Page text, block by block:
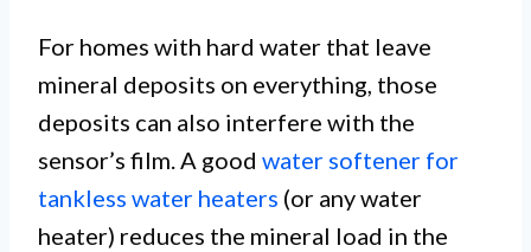
For homes with hard water that leave
mineral deposits on everything, those
deposits can also interfere with the
sensor’s film. A good water softener for
tankless water heaters (or any water
heater) reduces the mineral load in the